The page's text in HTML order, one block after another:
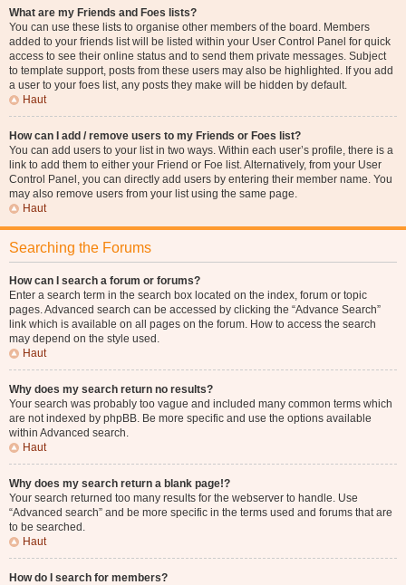
What are my Friends and Foes lists?
You can use these lists to organise other members of the board. Members
added to your friends list will be listed within your User Control Panel for quick
access to see their online status and to send them private messages. Subject
to template support, posts from these users may also be highlighted. If you add
a user to your foes list, any posts they make will be hidden by default.
Haut
How can I add / remove users to my Friends or Foes list?
You can add users to your list in two ways. Within each user’s profile, there is a
link to add them to either your Friend or Foe list. Alternatively, from your User
Control Panel, you can directly add users by entering their member name. You
may also remove users from your list using the same page.
Haut
Searching the Forums
How can I search a forum or forums?
Enter a search term in the search box located on the index, forum or topic
pages. Advanced search can be accessed by clicking the “Advance Search”
link which is available on all pages on the forum. How to access the search
may depend on the style used.
Haut
Why does my search return no results?
Your search was probably too vague and included many common terms which
are not indexed by phpBB. Be more specific and use the options available
within Advanced search.
Haut
Why does my search return a blank page!?
Your search returned too many results for the webserver to handle. Use
“Advanced search” and be more specific in the terms used and forums that are
to be searched.
Haut
How do I search for members?